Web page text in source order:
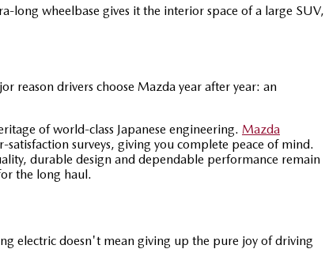
long wheelbase gives it the interior space of a large SUV,
reason drivers choose Mazda year after year: an
of world-class Japanese engineering. Mazda
satisfaction surveys, giving you complete peace of mind.
durable design and dependable performance remain
the long haul.
electric doesn't mean giving up the pure joy of driving